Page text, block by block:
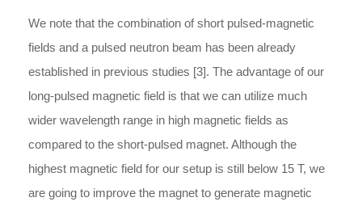
We note that the combination of short pulsed-magnetic
fields and a pulsed neutron beam has been already
established in previous studies [3]. The advantage of our
long-pulsed magnetic field is that we can utilize much
wider wavelength range in high magnetic fields as
compared to the short-pulsed magnet. Although the
highest magnetic field for our setup is still below 15 T, we
are going to improve the magnet to generate magnetic